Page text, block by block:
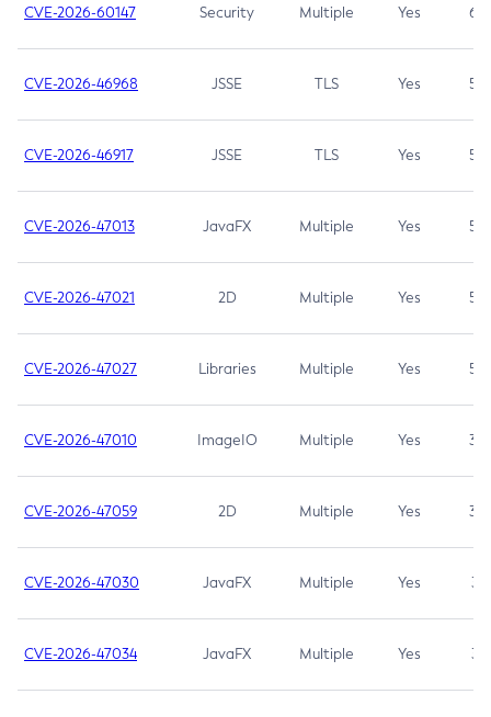
CVE-2026-60147 Security Multiple Yes 6.5
CVE-2026-46968 JSSE TLS Yes 5.9
CVE-2026-46917 JSSE TLS Yes 5.3
CVE-2026-47013 JavaFX Multiple Yes 5.3
CVE-2026-47021 2D Multiple Yes 5.3
CVE-2026-47027 Libraries Multiple Yes 5.3
CVE-2026-47010 ImageIO Multiple Yes 3.7
CVE-2026-47059 2D Multiple Yes 3.7
CVE-2026-47030 JavaFX Multiple Yes 3.1
CVE-2026-47034 JavaFX Multiple Yes 3.1